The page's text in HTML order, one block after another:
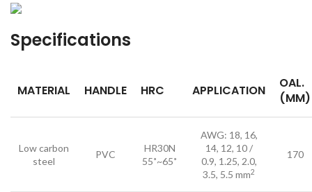
Specifications
MATERIAL HANDLE HRC APPLICATION
OAL.
(MM)
Low carbon
steel
PVC
HR30N
55˚~65˚
AWG: 18, 16,
14, 12, 10 /
0.9, 1.25, 2.0,
3.5, 5.5 mm2
170